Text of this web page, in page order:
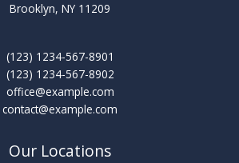
Brooklyn, NY 11209
(123) 1234-567-8901
(123) 1234-567-8902
office@example.com
contact@example.com
Our Locations